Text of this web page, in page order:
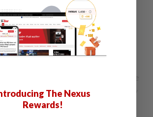
a significant increase as well.
from 13 in August to 64 in
the implementation of Mandatory
The Nexus
Rewards!